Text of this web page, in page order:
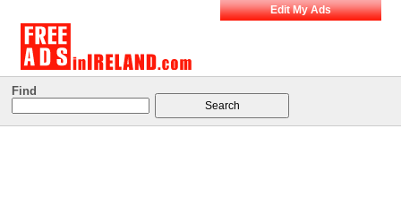
Edit My Ads
Find